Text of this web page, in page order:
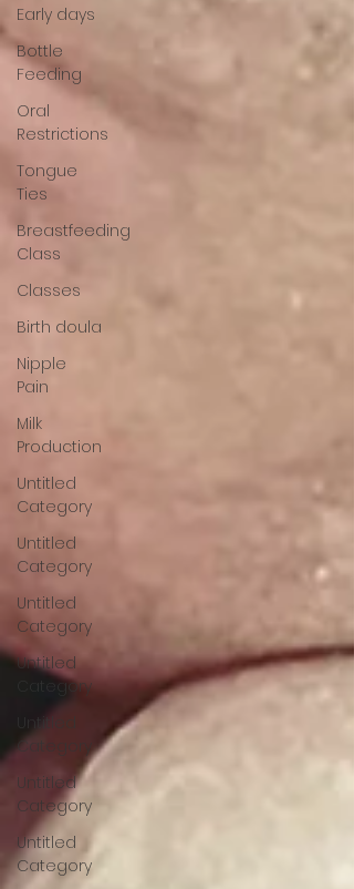
Early days
Bottle
Feeding
Oral
Restrictions
Tongue
Ties
Breastfeeding
Class
Classes
Birth doula
Nipple
Pain
Milk
Production
Untitled
Category
Untitled
Category
Untitled
Category
Untitled
Category
Untitled
Category
Untitled
Category
Untitled
Category